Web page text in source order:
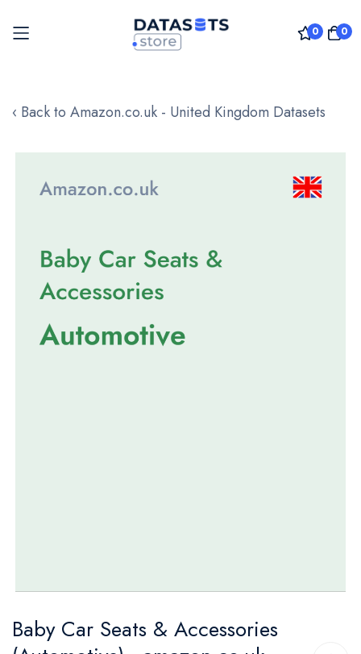
0 0
to
‹ Back to Amazon.co.uk - United Kingdom Datasets
gallery
to
Baby Car Seats & Accessories